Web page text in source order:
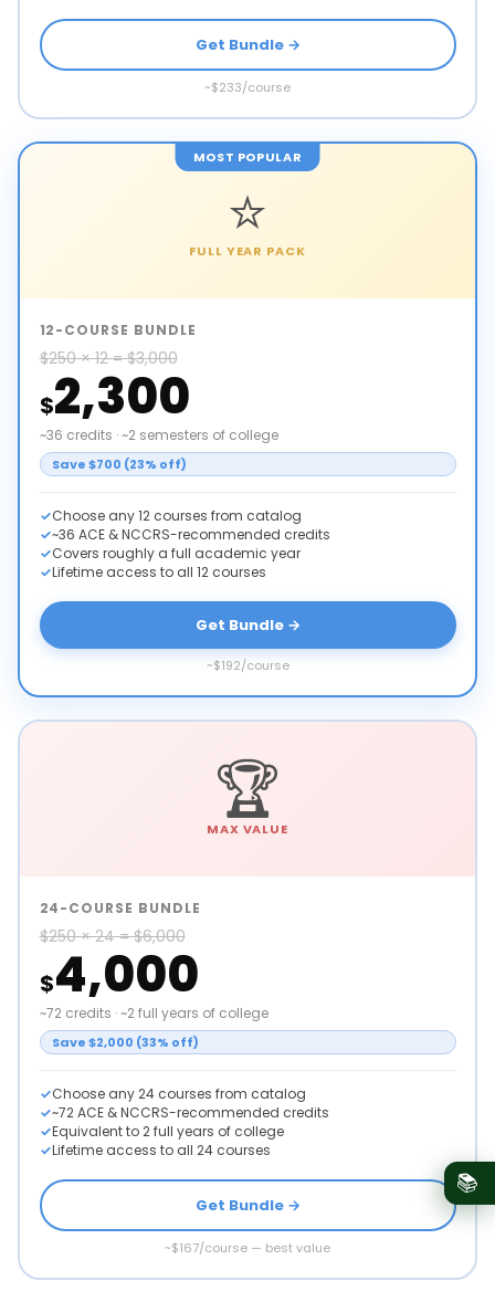
📚
Get Bundle →
~$233/course
MOST POPULAR
⭐
FULL YEAR PACK
12-COURSE BUNDLE
$250 × 12 = $3,000
$2,300
~36 credits · ~2 semesters of college
Save $700 (23% off)
Choose any 12 courses from catalog
~36 ACE & NCCRS-recommended credits
Covers roughly a full academic year
Lifetime access to all 12 courses
Get Bundle →
~$192/course
🏆
MAX VALUE
24-COURSE BUNDLE
$250 × 24 = $6,000
$4,000
~72 credits · ~2 full years of college
Save $2,000 (33% off)
Choose any 24 courses from catalog
~72 ACE & NCCRS-recommended credits
Equivalent to 2 full years of college
Lifetime access to all 24 courses
Get Bundle →
~$167/course — best value